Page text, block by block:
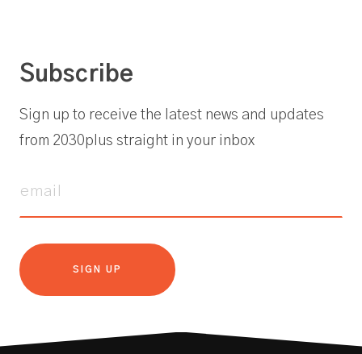
Subscribe
Sign up to receive the latest news and updates
from 2030plus straight in your inbox
SIGN UP